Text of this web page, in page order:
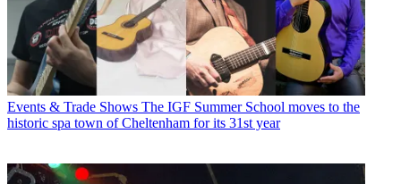
Events & Trade Shows The IGF Summer School moves to the
historic spa town of Cheltenham for its 31st year